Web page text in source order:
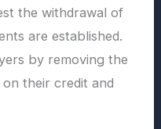
the withdrawal of
are established.
by removing the
their credit and